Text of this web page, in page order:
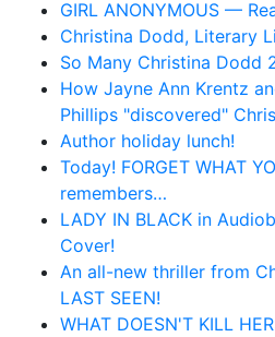
GIRL ANONYMOUS —
Christina Dodd, Literary
So Many Christina Dodd
How Jayne Ann Krentz
Phillips "discovered"
Author holiday lunch!
Today! FORGET WHAT
remembers…
LADY IN BLACK in
Cover!
An all-new thriller from
LAST SEEN!
WHAT DOESN'T KILL